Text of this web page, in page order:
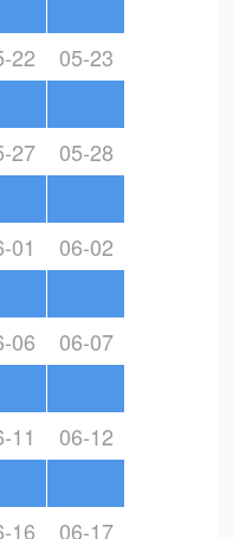
22 05-23
27 05-28
01 06-02
06 06-07
11 06-12
16 06-17